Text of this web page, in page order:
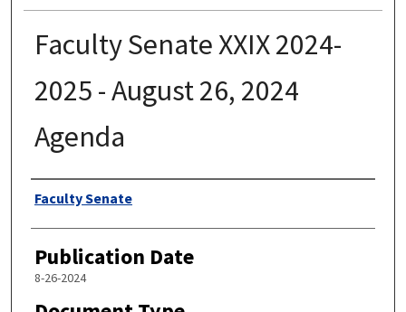
Faculty Senate XXIX 2024-
2025 - August 26, 2024
Agenda
Authors
Faculty Senate
Publication Date
8-26-2024